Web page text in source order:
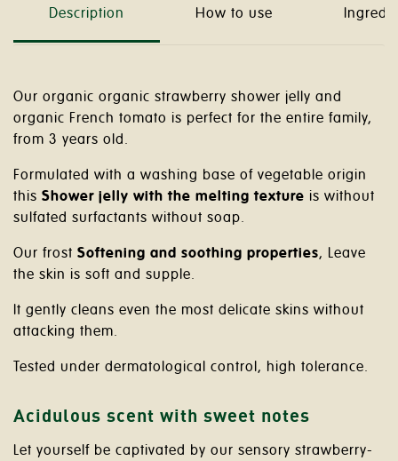
Description How to use
Our organic organic strawberry shower jelly and
organic French tomato is perfect for the entire family,
from 3 years old.
Formulated with a washing base of vegetable origin
this Shower jelly with the melting texture is without
sulfated surfactants without soap.
Our frost Softening and soothing properties, Leave
the skin is soft and supple.
It gently cleans even the most delicate skins without
attacking them.
Tested under dermatological control, high tolerance.
Acidulous scent with sweet notes
Let yourself be captivated by our sensory strawberry-